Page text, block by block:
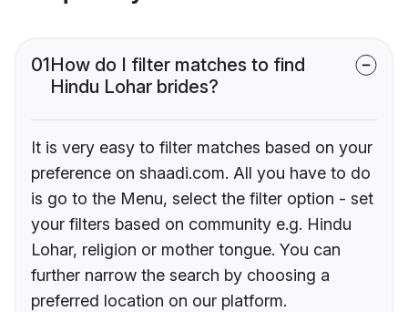
01How do I filter matches to find
Hindu Lohar brides?
It is very easy to filter matches based on your
preference on shaadi.com. All you have to do
is go to the Menu, select the filter option - set
your filters based on community e.g. Hindu
Lohar, religion or mother tongue. You can
further narrow the search by choosing a
preferred location on our platform.